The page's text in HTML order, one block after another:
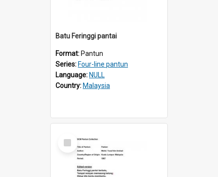
Batu Feringgi pantai
Format: Pantun
Series: Four-line pantun
Language: NULL
Country: Malaysia
Select
Item